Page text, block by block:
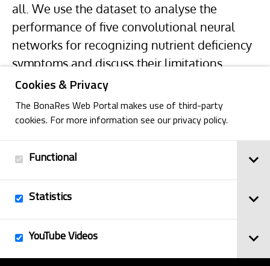
Cookies & Privacy
The BonaRes Web Portal makes use of third-party
cookies. For more information see our privacy policy.
Functional
Statistics
YouTube Videos
all. We use the dataset to analyse the
performance of five convolutional neural
networks for recognizing nutrient deficiency
symptoms and discuss their limitations.
Back
BonaRes